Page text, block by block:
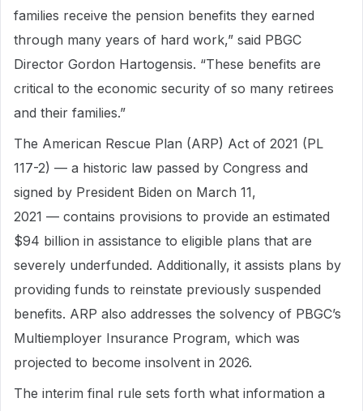
families receive the pension benefits they earned
through many years of hard work,” said PBGC
Director Gordon Hartogensis. “These benefits are
critical to the economic security of so many retirees
and their families.”
The American Rescue Plan (ARP) Act of 2021 (PL
117-2) — a historic law passed by Congress and
signed by President Biden on March 11,
2021 — contains provisions to provide an estimated
$94 billion in assistance to eligible plans that are
severely underfunded. Additionally, it assists plans by
providing funds to reinstate previously suspended
benefits. ARP also addresses the solvency of PBGC’s
Multiemployer Insurance Program, which was
projected to become insolvent in 2026.
The interim final rule sets forth what information a